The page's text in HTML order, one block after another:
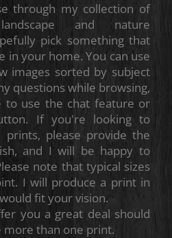
through my collection of
and nature
pick something that
in your home. You can use
images sorted by subject
questions while browsing,
to use the chat feature or
If you're looking to
please provide the
and I will be happy to
note that typical sizes
I will produce a print in
fit your vision.
you a great deal should
more than one print.